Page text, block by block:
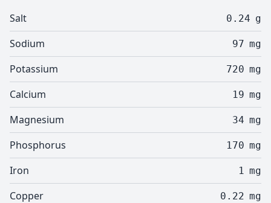
Salt 0.24 g
Sodium 97 mg
Potassium 720 mg
Calcium 19 mg
Magnesium 34 mg
Phosphorus 170 mg
Iron 1 mg
Copper 0.22 mg